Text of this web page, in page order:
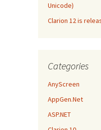
Unicode)
Clarion 12 is
Categories
AnyScreen
AppGen.Net
ASP.NET